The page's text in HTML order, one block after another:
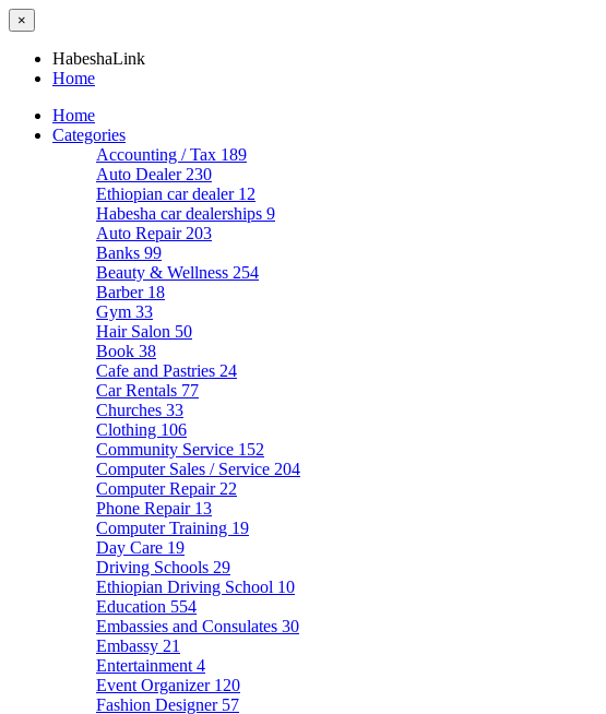
×
HabeshaLink
Home
Home
Categories
Accounting / Tax 189
Auto Dealer 230
Ethiopian car dealer 12
Habesha car dealerships 9
Auto Repair 203
Banks 99
Beauty & Wellness 254
Barber 18
Gym 33
Hair Salon 50
Book 38
Cafe and Pastries 24
Car Rentals 77
Churches 33
Clothing 106
Community Service 152
Computer Sales / Service 204
Computer Repair 22
Phone Repair 13
Computer Training 19
Day Care 19
Driving Schools 29
Ethiopian Driving School 10
Education 554
Embassies and Consulates 30
Embassy 21
Entertainment 4
Event Organizer 120
Fashion Designer 57